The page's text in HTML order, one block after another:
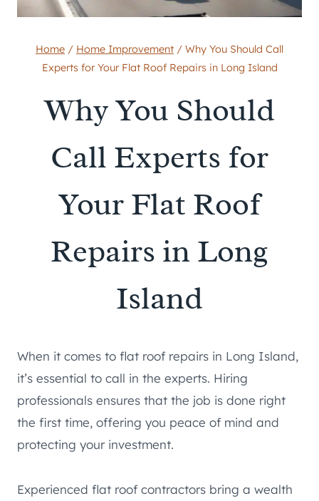
Home / Home Improvement / Why You Should Call
Experts for Your Flat Roof Repairs in Long Island
Why You Should
Call Experts for
Your Flat Roof
Repairs in Long
Island
When it comes to flat roof repairs in Long Island,
it’s essential to call in the experts. Hiring
professionals ensures that the job is done right
the first time, offering you peace of mind and
protecting your investment.
Experienced flat roof contractors bring a wealth